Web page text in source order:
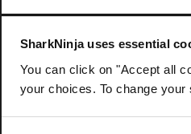
SharkNinja uses essential
You can click on "Accept all
your choices. To change